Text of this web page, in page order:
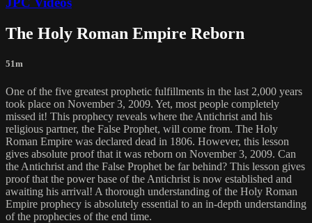
The Holy Roman Empire Reborn
51m
One of the five greatest prophetic fulfillments in the last 2,000 years
took place on November 3, 2009. Yet, most people completely
missed it! This prophecy reveals where the Antichrist and his
religious partner, the False Prophet, will come from. The Holy
Roman Empire was declared dead in 1806. However, this lesson
gives absolute proof that it was reborn on November 3, 2009. Can
the Antichrist and the False Prophet be far behind? This lesson gives
proof that the power base of the Antichrist is now established and
awaiting his arrival! A thorough understanding of the Holy Roman
Empire prophecy is absolutely essential to an in-depth understanding
of the prophecies of the end time.